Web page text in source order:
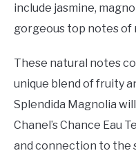
include jasmine,
gorgeous top notes of
These natural notes
unique blend of fruity
Splendida Magnolia
Chanel’s Chance Eau
and connection to the